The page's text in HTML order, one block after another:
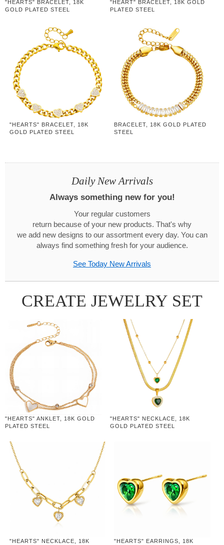
"HEARTS" BRACELET, 18K
GOLD PLATED STEEL
"HEART" BRACELET, 18K GOLD
PLATED STEEL
"HEARTS" BRACELET, 18K
GOLD PLATED STEEL
BRACELET, 18K GOLD PLATED
STEEL
Daily New Arrivals
Always something new for you!
Your regular customers
return because of your new products. That's why
we add new designs to our assortment every day. You can
always find something fresh for your audience.
See Today New Arrivals
CREATE JEWELRY SET
"HEARTS" ANKLET, 18K GOLD
PLATED STEEL
"HEARTS" NECKLACE, 18K
GOLD PLATED STEEL
"HEARTS" NECKLACE, 18K
"HEARTS" EARRINGS, 18K